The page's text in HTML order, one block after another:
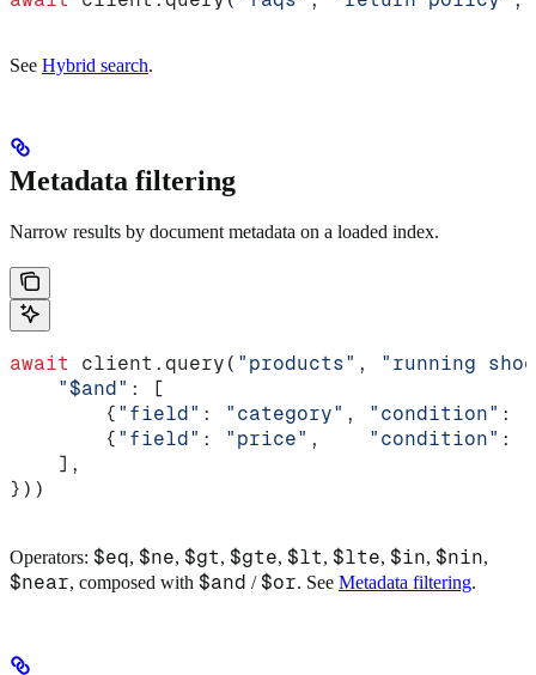
See Hybrid search.
Metadata filtering
Narrow results by document metadata on a loaded index.
await client.query( "products" ,
"running
    "$and"
: [
        {
"field" : "category" , "condition" : {
        {
"field" : "price" , "condition" : {
    ],
}))
Operators: $eq, $ne, $gt, $gte, $lt, $lte, $in, $nin,
$near, composed with $and / $or. See Metadata filtering.